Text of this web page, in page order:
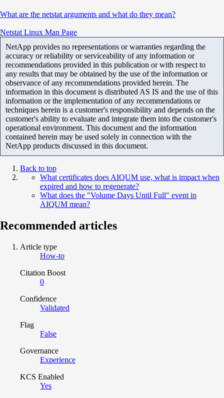
What are the netstat arguments and what do they mean?
Netstat Linux Man Page
NetApp provides no representations or warranties regarding the
accuracy or reliability or serviceability of any information or
recommendations provided in this publication or with respect to
any results that may be obtained by the use of the information or
observance of any recommendations provided herein. The
information in this document is distributed AS IS and the use of this
information or the implementation of any recommendations or
techniques herein is a customer's responsibility and depends on the
customer's ability to evaluate and integrate them into the customer's
operational environment. This document and the information
contained herein may be used solely in connection with the
NetApp products discussed in this document.
Back to top
What certificates does AIQUM use, what is impact when
expired and how to regenerate?
What does the "Volume Days Until Full" event in
AIQUM mean?
Recommended articles
Article type
How-to
Citation Boost
0
Confidence
Validated
Flag
False
Governance
Experience
KCS Enabled
Yes